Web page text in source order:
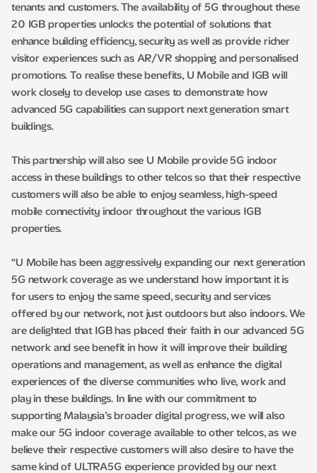
tenants and customers. The availability of 5G throughout these
20 IGB properties unlocks the potential of solutions that
enhance building efficiency, security as well as provide richer
visitor experiences such as AR/VR shopping and personalised
promotions. To realise these benefits, U Mobile and IGB will
work closely to develop use cases to demonstrate how
advanced 5G capabilities can support next generation smart
buildings.
This partnership will also see U Mobile provide 5G indoor
access in these buildings to other telcos so that their respective
customers will also be able to enjoy seamless, high-speed
mobile connectivity indoor throughout the various IGB
properties.
“U Mobile has been aggressively expanding our next generation
5G network coverage as we understand how important it is
for users to enjoy the same speed, security and services
offered by our network, not just outdoors but also indoors. We
are delighted that IGB has placed their faith in our advanced 5G
network and see benefit in how it will improve their building
operations and management, as well as enhance the digital
experiences of the diverse communities who live, work and
play in these buildings. In line with our commitment to
supporting Malaysia’s broader digital progress, we will also
make our 5G indoor coverage available to other telcos, as we
believe their respective customers will also desire to have the
same kind of ULTRA5G experience provided by our next